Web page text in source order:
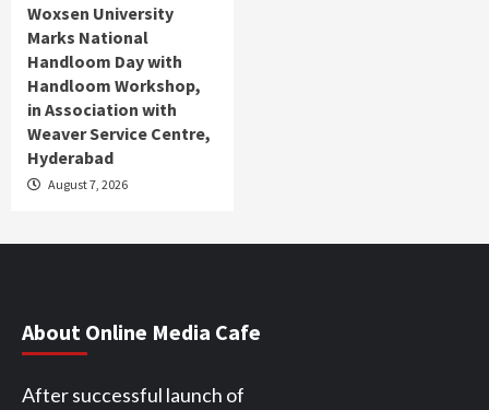
Woxsen University
Marks National
Handloom Day with
Handloom Workshop,
in Association with
Weaver Service Centre,
Hyderabad
August 7, 2026
About Online Media Cafe
After successful launch of